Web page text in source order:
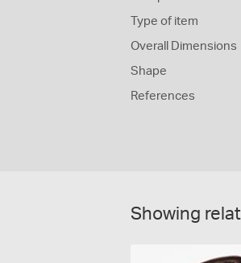
Type of item
Overall Dimensions
Shape
References
Showing